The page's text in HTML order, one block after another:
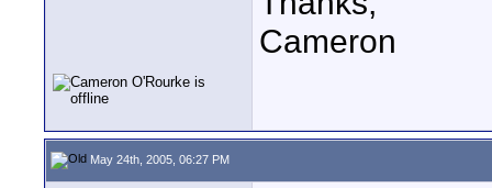
Cameron
May 24th, 2005, 06:27 PM